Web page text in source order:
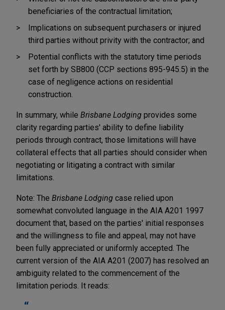
beneficiaries of the contractual limitation;
Implications on subsequent purchasers or injured
third parties without privity with the contractor; and
Potential conflicts with the statutory time periods
set forth by SB800 (CCP sections 895-945.5) in the
case of negligence actions on residential
construction.
In summary, while Brisbane Lodging provides some
clarity regarding parties' ability to define liability
periods through contract, those limitations will have
collateral effects that all parties should consider when
negotiating or litigating a contract with similar
limitations.
Note: The Brisbane Lodging case relied upon
somewhat convoluted language in the AIA A201 1997
document that, based on the parties' initial responses
and the willingness to file and appeal, may not have
been fully appreciated or uniformly accepted. The
current version of the AIA A201 (2007) has resolved an
ambiguity related to the commencement of the
limitation periods. It reads: